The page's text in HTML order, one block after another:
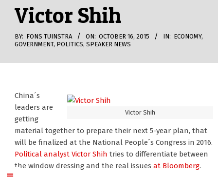
Victor Shih
BY: FONS TUINSTRA ON: OCTOBER 16, 2015 IN: ECONOMY,
GOVERNMENT, POLITICS, SPEAKER NEWS
Victor Shih
China´s
leaders are
getting
material together to prepare their next 5-year plan, that
will be finalized at the National People´s Congress in 2016.
Political analyst Victor Shih tries to differentiate between
the window dressing and the real issues at Bloomberg.